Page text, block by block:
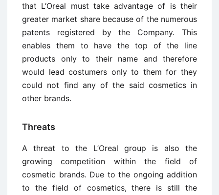
that L’Oreal must take advantage of is their
greater market share because of the numerous
patents registered by the Company. This
enables them to have the top of the line
products only to their name and therefore
would lead costumers only to them for they
could not find any of the said cosmetics in
other brands.
Threats
A threat to the L’Oreal group is also the
growing competition within the field of
cosmetic brands. Due to the ongoing addition
to the field of cosmetics, there is still the